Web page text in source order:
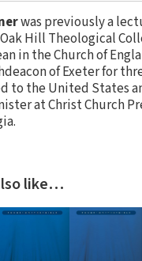
was previously a
Hill Theological
in the Church of
of Exeter for
to the United States
at Christ Church
like…